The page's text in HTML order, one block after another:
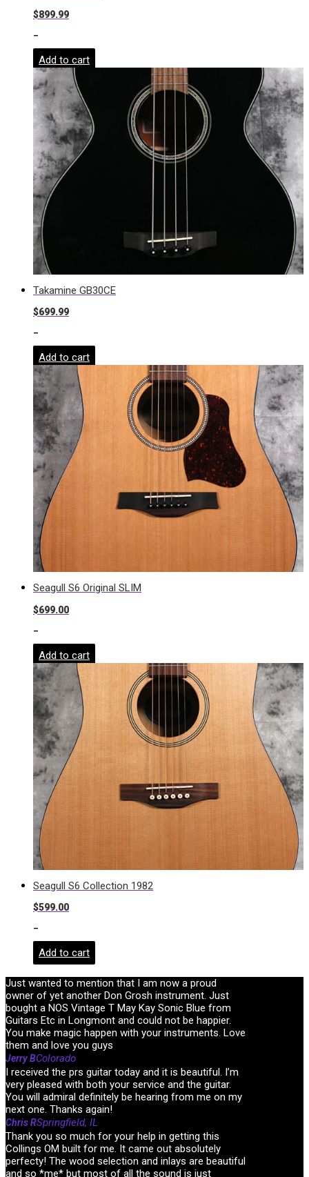
$899.99
-
Add to cart
Takamine GB30CE
$699.99
-
Add to cart
Seagull S6 Original SLIM
$699.00
-
Add to cart
Seagull S6 Collection 1982
$599.00
-
Add to cart
Just wanted to mention that I am now a proud
owner of yet another Don Grosh instrument. Just
bought a NOS Vintage T May Kay Sonic Blue from
Guitars Etc in Longmont and could not be happier.
You make magic happen with your instruments. Love
them and love you guys
Jerry BColorado
I received the prs guitar today and it is beautiful. I’m
very pleased with both your service and the guitar.
You will admiral definitely be hearing from me on my
next one. Thanks again!
Chris RSpringfield, IL
Thank you so much for your help in getting this
Collings OM built for me. It came out absolutely
perfecty! The wood selection and inlays are beautiful
and so *me* but most of all the sound is just